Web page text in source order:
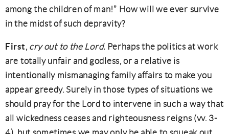
among the children of man!” How will we ever survive
in the midst of such depravity?
First, cry out to the Lord.Perhaps the politics at work
are totally unfair and godless, or a relative is
intentionally mismanaging family affairs to make you
appear greedy. Surely in those types of situations we
should pray for the Lord to intervene in such a way that
all wickedness ceases and righteousness reigns (vv. 3-